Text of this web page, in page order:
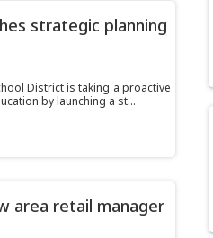
strategic planning
District is taking a proactive
by launching a st...
area retail manager